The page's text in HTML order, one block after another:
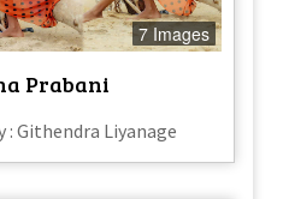
7 Images
Prabani
Githendra Liyanage